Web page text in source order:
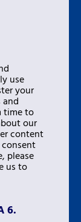
use
your
time to
our
content
please
us to
6.